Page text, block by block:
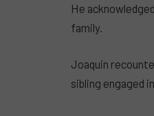
He
family.
Joaquin
sibling engaged